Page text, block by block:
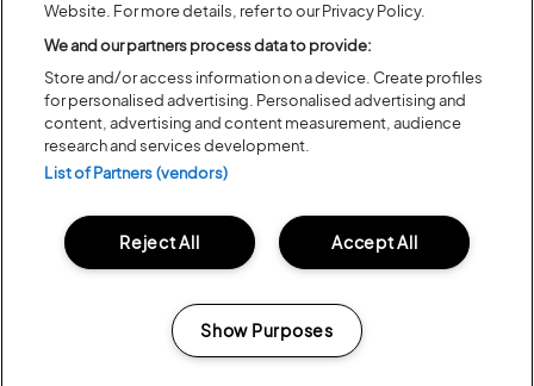
Of all the festival fields that have been my
temporary summer homes over the years,
Latitude is where we have been able to create
some of the wildest and silliest ideas of my career.
It remains a joy to make new friendships, meet
Latitude lives on each year long after the gates
have closed, in what I build and express for the
rest of the year.
ROBIN INCE
Website. For more details, refer to our Privacy Policy.
We and our partners process data to provide:
Store and/or access information on a device. Create profiles
for personalised advertising. Personalised advertising and
content, advertising and content measurement, audience
research and services development.
List of Partners (vendors)
Accept All
Reject All
Show Purposes